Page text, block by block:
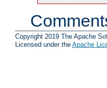
Copyright 2019 The Apache
Licensed under the Apache